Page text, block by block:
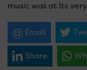
music was at its
Email
Share